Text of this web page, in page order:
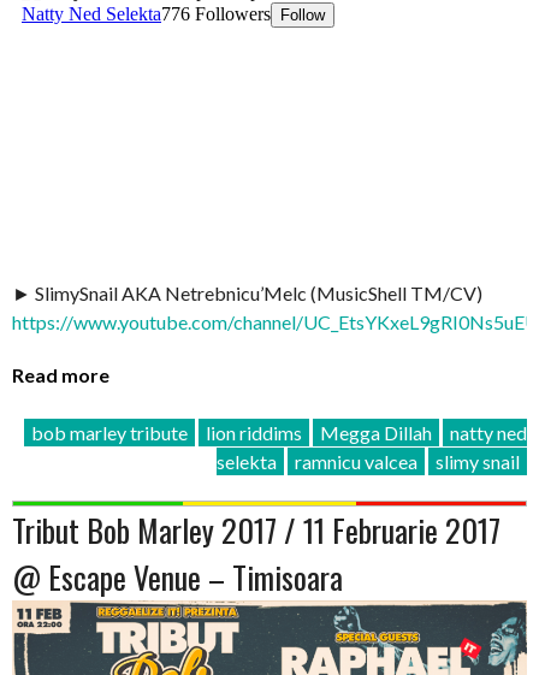
► SlimySnail AKA Netrebnicu’Melc (MusicShell TM/CV)
https://www.youtube.com/channel/
Read more
bob marley tribute lion riddims Megga Dillah
natty ned
selekta
ramnicu valcea slimy snail
Tribut Bob Marley 2017 / 11 Februarie 2017
@ Escape Venue – Timisoara